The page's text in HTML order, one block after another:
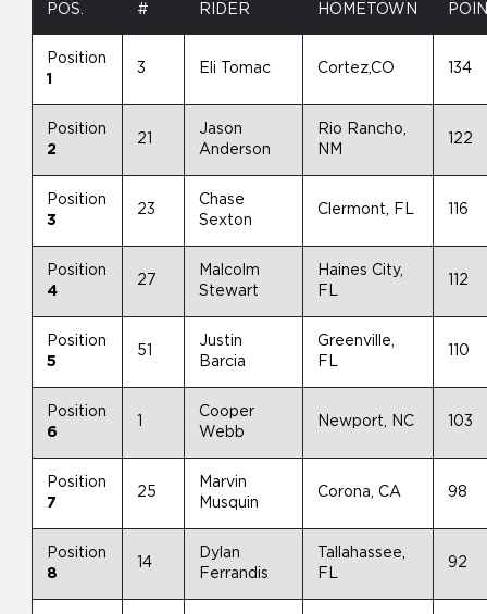
POS. # RIDER HOMETOWN
Position
1
3 Eli Tomac Cortez,CO 134
Position
2
21
Jason
Anderson
Rio Rancho,
NM
122
Position
3
23
Chase
Sexton
Clermont, FL 116
Position
4
27
Malcolm
Stewart
Haines City,
FL
112
Position
5
51
Justin
Barcia
Greenville,
FL
110
Position
6
Cooper
Webb
Newport, NC 103
Position
7
25
Marvin
Musquin
Corona, CA 98
Position
8
14
Dylan
Ferrandis
Tallahassee,
FL
92